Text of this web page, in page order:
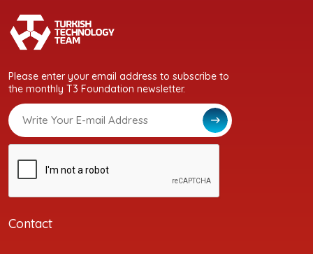
Please enter your email address to subscribe to
the monthly T3 Foundation newsletter.
Contact